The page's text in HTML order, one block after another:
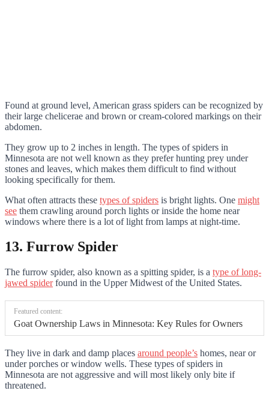
Found at ground level, American grass spiders can be recognized by
their large chelicerae and brown or cream-colored markings on their
abdomen.
They grow up to 2 inches in length. The types of spiders in
Minnesota are not well known as they prefer hunting prey under
stones and leaves, which makes them difficult to find without
looking specifically for them.
What often attracts these types of spiders is bright lights. One might
see them crawling around porch lights or inside the home near
windows where there is a lot of light from lamps at night-time.
13. Furrow Spider
The furrow spider, also known as a spitting spider, is a type of long-
jawed spiderfound in the Upper Midwest of the United States.
Featured content:
Goat Ownership Laws in Minnesota: Key Rules for Owners
They live in dark and damp places around people’s homes, near or
under porches or window wells. These types of spiders in
Minnesota are not aggressive and will most likely only bite if
threatened.